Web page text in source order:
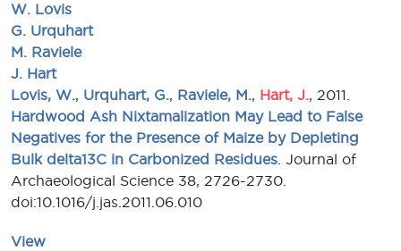
W. Lovis
G. Urquhart
M. Raviele
J. Hart
Lovis, W., Urquhart, G., Raviele, M., Hart, J., 2011.
Hardwood Ash Nixtamalization May Lead to False
Negatives for the Presence of Maize by Depleting
Bulk delta13C in Carbonized Residues . Journal of
Archaeological Science 38, 2726-2730.
doi:10.1016/j.jas.2011.06.010
View